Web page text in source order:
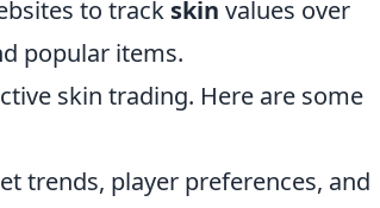
to track skin values over
popular items.
skin trading. Here are some
trends, player preferences, and